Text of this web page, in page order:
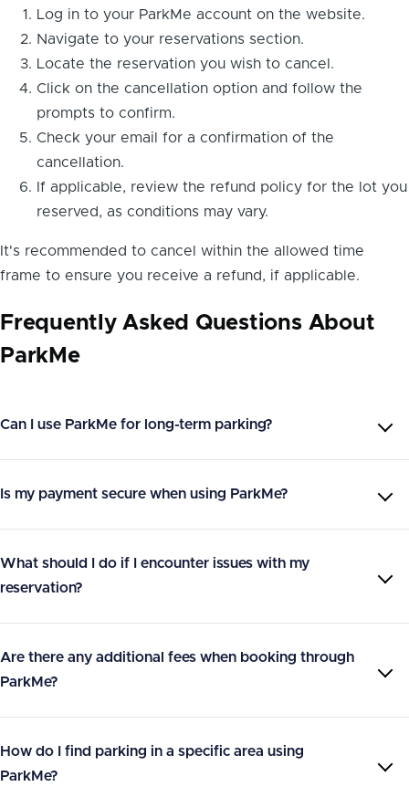
Log in to your ParkMe account on the website.
Navigate to your reservations section.
Locate the reservation you wish to cancel.
Click on the cancellation option and follow the
prompts to confirm.
Check your email for a confirmation of the
cancellation.
If applicable, review the refund policy for the lot you
reserved, as conditions may vary.
It's recommended to cancel within the allowed time
frame to ensure you receive a refund, if applicable.
Frequently Asked Questions About
ParkMe
Can I use ParkMe for long-term parking?
Is my payment secure when using ParkMe?
What should I do if I encounter issues with my
reservation?
Are there any additional fees when booking through
ParkMe?
How do I find parking in a specific area using
ParkMe?